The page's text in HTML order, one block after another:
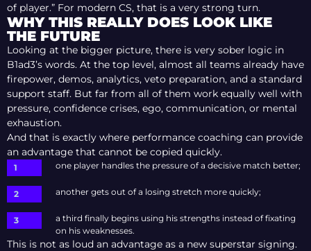
of player.” For modern CS, that is a very strong turn.
WHY THIS REALLY DOES LOOK LIKE
THE FUTURE
Looking at the bigger picture, there is very sober logic in
B1ad3’s words. At the top level, almost all teams already have
firepower, demos, analytics, veto preparation, and a standard
support staff. But far from all of them work equally well with
pressure, confidence crises, ego, communication, or mental
exhaustion.
And that is exactly where performance coaching can provide
an advantage that cannot be copied quickly.
one player handles the pressure of a decisive match better;
another gets out of a losing stretch more quickly;
a third finally begins using his strengths instead of fixating
on his weaknesses.
This is not as loud an advantage as a new superstar signing.